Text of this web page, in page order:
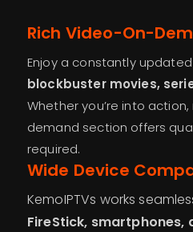
Rich Video-On-
Enjoy a constantly
blockbuster movies,
Whether you’re into
demand section offers
required.
Wide Device
KemoIPTVs works
FireStick, smartphones,